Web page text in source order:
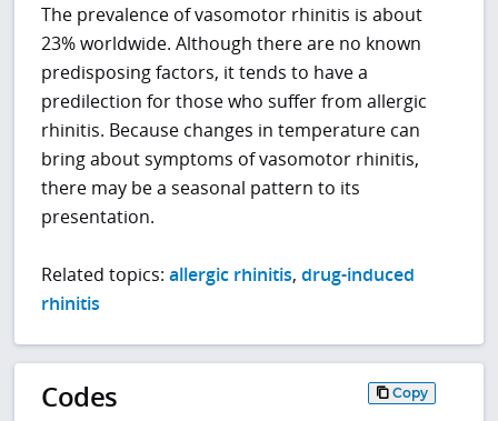
The prevalence of vasomotor rhinitis is about
23% worldwide. Although there are no known
predisposing factors, it tends to have a
predilection for those who suffer from allergic
rhinitis. Because changes in temperature can
bring about symptoms of vasomotor rhinitis,
there may be a seasonal pattern to its
presentation.
Related topics:allergic rhinitis,drug-induced
rhinitis
Codes Copy